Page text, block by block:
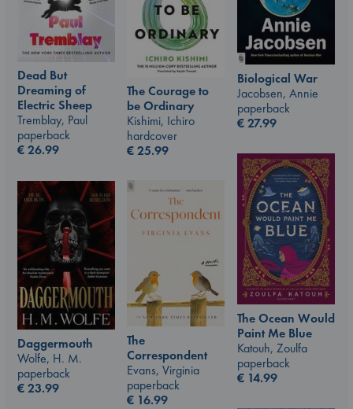
Dead But
Dreaming of
Electric Sheep
Tremblay, Paul
paperback
€26.99
Biological War
Jacobsen, Annie
paperback
€27.99
The Courage to
be Ordinary
Kishimi, Ichiro
hardcover
€25.99
The Ocean Would
Paint Me Blue
Katouh, Zoulfa
paperback
€ 14.99
The
Correspondent
Evans, Virginia
paperback
€ 16.99
Daggermouth
Wolfe, H. M.
paperback
€23.99